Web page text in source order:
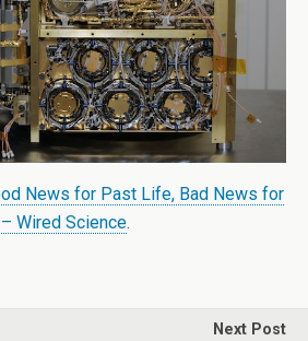
News for Past Life, Bad News for
Wired Science.
Next Post